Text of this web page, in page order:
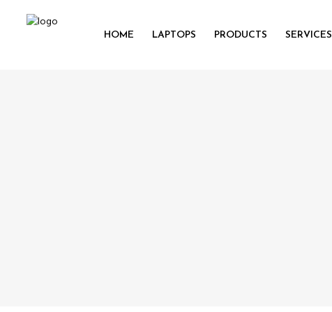
HOME LAPTOPS PRODUCTS SERVICES